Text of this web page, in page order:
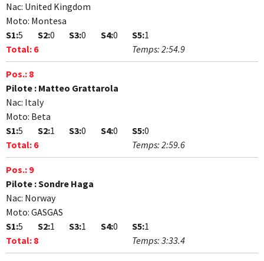
Nac: United Kingdom
Moto: Montesa
S1:5 S2:0 S3:0 S4:0 S5:1
Total: 6 Temps: 2:54.9
Pos.: 8
Pilote : Matteo Grattarola
Nac: Italy
Moto: Beta
S1:5 S2:1 S3:0 S4:0 S5:0
Total: 6 Temps: 2:59.6
Pos.: 9
Pilote :Sondre Haga
Nac: Norway
Moto: GASGAS
S1:5 S2:1 S3:1 S4:0 S5:1
Total: 8 Temps: 3:33.4